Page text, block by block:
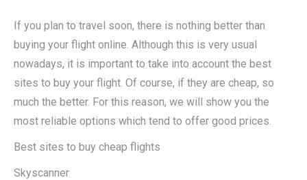
If you plan to travel soon, there is nothing better than
buying your flight online. Although this is very usual
nowadays, it is important to take into account the best
sites to buy your flight. Of course, if they are cheap, so
much the better. For this reason, we will show you the
most reliable options which tend to offer good prices.
Best sites to buy cheap flights
Skyscanner